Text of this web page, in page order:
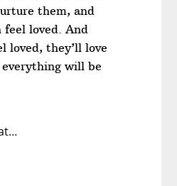
them, and
loved. And
loved, they’ll love
will be